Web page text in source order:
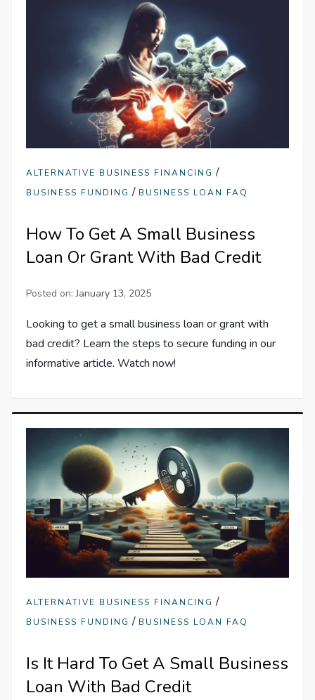
ALTERNATIVE BUSINESS FINANCING /
BUSINESS FUNDING / BUSINESS LOAN FAQ
How To Get A Small Business
Loan Or Grant With Bad Credit
Posted on:January 13, 2025
Looking to get a small business loan or grant with
bad credit? Learn the steps to secure funding in our
informative article. Watch now!
ALTERNATIVE BUSINESS FINANCING /
BUSINESS FUNDING / BUSINESS LOAN FAQ
Is It Hard To Get A Small Business
Loan With Bad Credit